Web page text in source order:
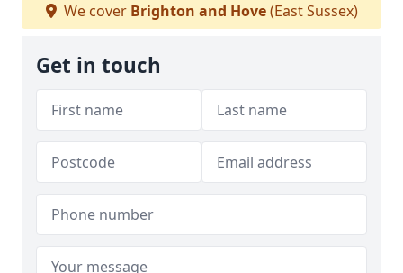
We cover Brighton and Hove(East Sussex)
Get in touch